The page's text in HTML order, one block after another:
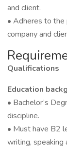
and client.
• Adheres to the
company and
Qualifications
Education
• Bachelor’s
discipline.
• Must have B2
writing, speaking